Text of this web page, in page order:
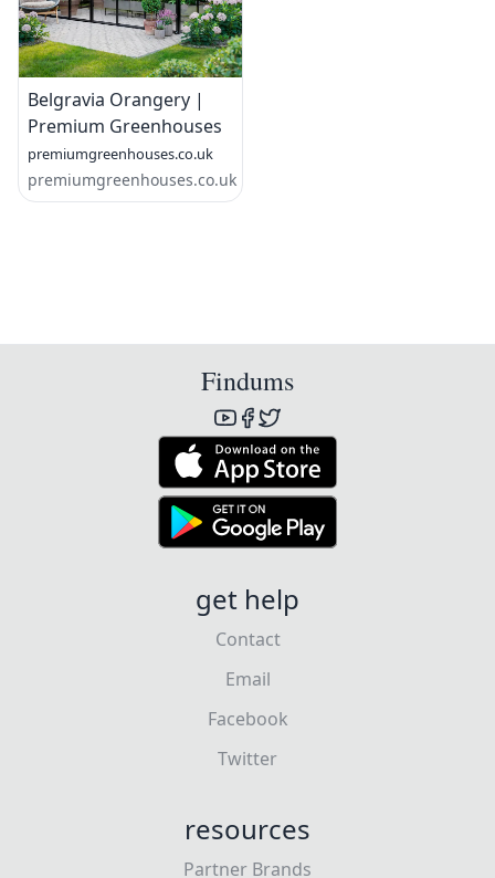
Belgravia Orangery |
Premium Greenhouses
premiumgreenhouses.co.uk
premiumgreenhouses.co.uk
Findums
get help
Contact
Email
Facebook
Twitter
resources
Partner Brands